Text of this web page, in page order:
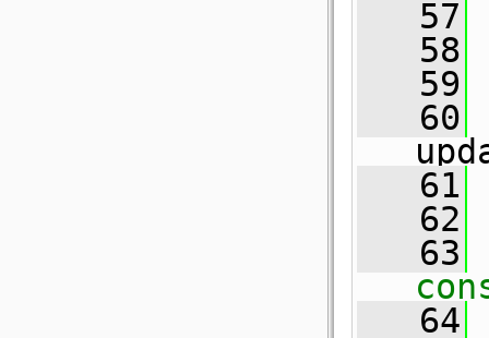
   57
   58
   59
   60
   61
   62
   63
   64